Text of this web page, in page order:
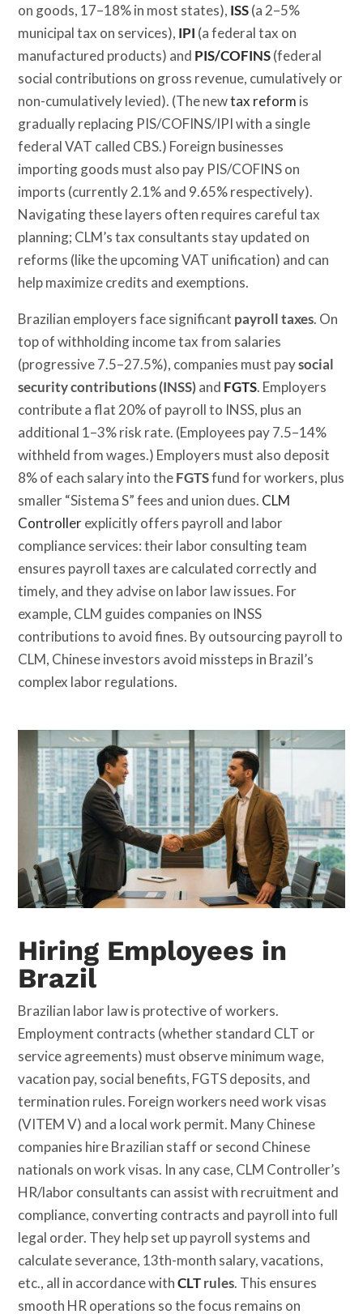
on goods, 17–18% in most states), ISS(a 2–5%
municipal tax on services), IPI (a federal tax on
manufactured products) and PIS/COFINS(federal
social contributions on gross revenue, cumulatively or
non-cumulatively levied). (The newtax reform is
gradually replacing PIS/COFINS/IPI with a single
federal VAT called CBS.) Foreign businesses
importing goods must also pay PIS/COFINS on
imports (currently 2.1% and 9.65% respectively).
Navigating these layers often requires careful tax
planning; CLM’s tax consultants stay updated on
reforms (like the upcoming VAT unification) and can
help maximize credits and exemptions.
Brazilian employers face significant payroll taxes. On
top of withholding income tax from salaries
(progressive 7.5–27.5%), companies must paysocial
security contributions (INSS)and FGTS. Employers
contribute a flat 20% of payroll to INSS, plus an
additional 1–3% risk rate. (Employees pay 7.5–14%
withheld from wages.) Employers must also deposit
8% of each salary into theFGTSfund for workers, plus
smaller “Sistema S” fees and union dues. CLM
Controllerexplicitly offers payroll and labor
compliance services: their labor consulting team
ensures payroll taxes are calculated correctly and
timely, and they advise on labor law issues. For
example, CLM guides companies on INSS
contributions to avoid fines. By outsourcing payroll to
CLM, Chinese investors avoid missteps in Brazil’s
complex labor regulations.
Hiring Employees in
Brazil
Brazilian labor law is protective of workers.
Employment contracts (whether standard CLT or
service agreements) must observe minimum wage,
vacation pay, social benefits, FGTS deposits, and
termination rules. Foreign workers need work visas
(VITEM V) and a local work permit. Many Chinese
companies hire Brazilian staff or second Chinese
nationals on work visas. In any case, CLM Controller’s
HR/labor consultants can assist with recruitment and
compliance, converting contracts and payroll into full
legal order. They help set up payroll systems and
calculate severance, 13th-month salary, vacations,
etc., all in accordance withCLTrules. This ensures
smooth HR operations so the focus remains on